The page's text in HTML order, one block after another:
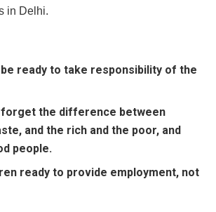
in Delhi.
ready to take responsibility of the
the difference between
and the rich and the poor, and
people.
ready to provide employment, not